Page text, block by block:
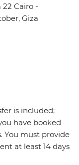
Cairo -
Giza
is included;
have booked
You must provide
at least 14 days